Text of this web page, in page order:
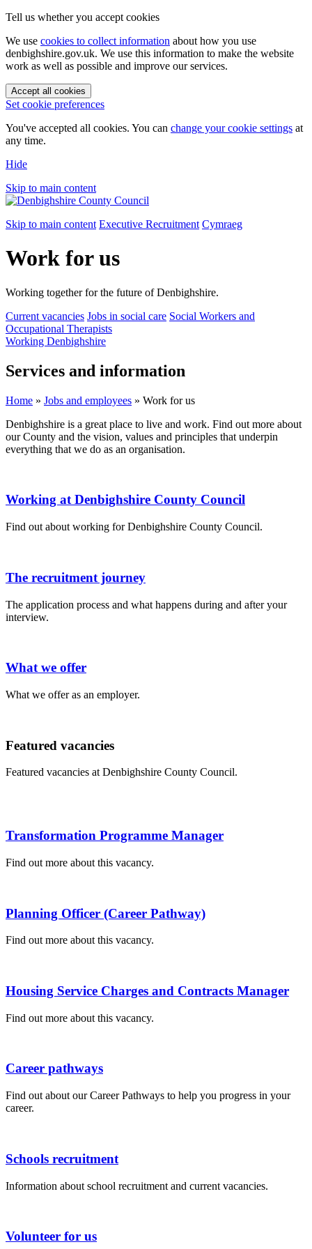
Tell us whether you accept cookies
We use cookies to collect information about how you use
denbighshire.gov.uk. We use this information to make the website
work as well as possible and improve our services.
Accept all cookies
Set cookie preferences
You've accepted all cookies. You can change your cookie settings at
any time.
Hide
Skip to main content
Skip to main content Executive Recruitment Cymraeg
Work for us
Working together for the future of Denbighshire.
Current vacancies Jobs in social care Social Workers and
Occupational Therapists
Working Denbighshire
Services and information
Home » Jobs and employees » Work for us
Denbighshire is a great place to live and work. Find out more about
our County and the vision, values and principles that underpin
everything that we do as an organisation.
Working at Denbighshire County Council
Find out about working for Denbighshire County Council.
The recruitment journey
The application process and what happens during and after your
interview.
What we offer
What we offer as an employer.
Featured vacancies
Featured vacancies at Denbighshire County Council.
Transformation Programme Manager
Find out more about this vacancy.
Planning Officer (Career Pathway)
Find out more about this vacancy.
Housing Service Charges and Contracts Manager
Find out more about this vacancy.
Career pathways
Find out about our Career Pathways to help you progress in your
career.
Schools recruitment
Information about school recruitment and current vacancies.
Volunteer for us